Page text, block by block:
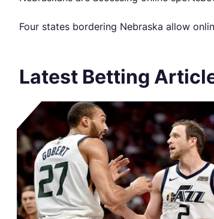
Four states bordering Nebraska allow
Latest Betting